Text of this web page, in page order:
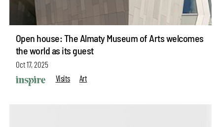
Open house: The Almaty Museum of Arts welcomes
the world as its guest
Oct 17, 2025
Visits
Art